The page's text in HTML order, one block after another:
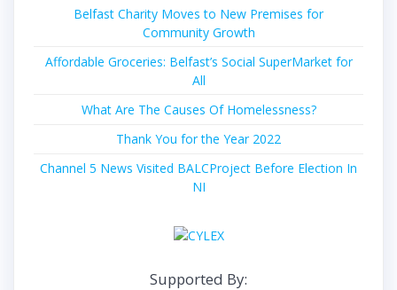
Belfast Charity Moves to New Premises for
Community Growth
Affordable Groceries: Belfast’s Social SuperMarket for
All
What Are The Causes Of Homelessness?
Thank You for the Year 2022
Channel 5 News Visited BALCProject Before Election In
NI
Supported By: